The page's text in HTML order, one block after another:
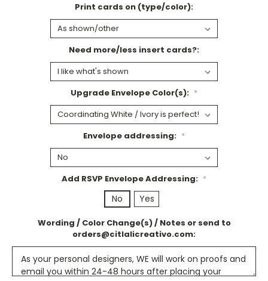
Print cards on (type/color):
Need more/less insert cards?:
Upgrade Envelope Color(s): *
Envelope addressing: *
Add RSVP Envelope Addressing: *
No Yes
Wording / Color Change(s) / Notes or send to
orders@citlalicreativo.com: